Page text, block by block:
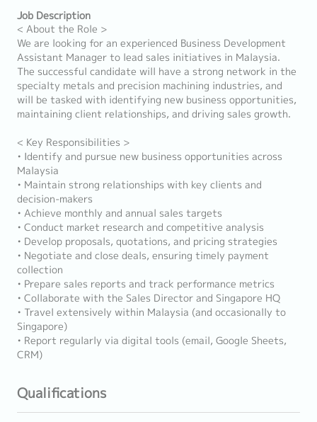
Job Description
< About the Role >
We are looking for an experienced Business Development
Assistant Manager to lead sales initiatives in Malaysia.
The successful candidate will have a strong network in the
specialty metals and precision machining industries, and
will be tasked with identifying new business opportunities,
maintaining client relationships, and driving sales growth.
< Key Responsibilities >
• Identify and pursue new business opportunities across
Malaysia
• Maintain strong relationships with key clients and
decision-makers
• Achieve monthly and annual sales targets
• Conduct market research and competitive analysis
• Develop proposals, quotations, and pricing strategies
• Negotiate and close deals, ensuring timely payment
collection
• Prepare sales reports and track performance metrics
• Collaborate with the Sales Director and Singapore HQ
• Travel extensively within Malaysia (and occasionally to
Singapore)
• Report regularly via digital tools (email, Google Sheets,
CRM)
Qualifications